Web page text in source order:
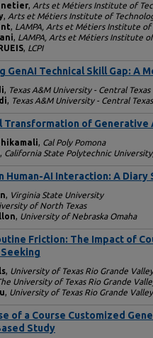
, Arts et Métiers Institute of
, Arts et Métiers Institute of
, LAMPA, Arts et Métiers Institute of
, LAMPA, Arts et Métiers Institute
, LCPI
GenAI Technical Skill Gap: A
, Texas A&M University - Central Texas
, Texas A&M University - Central Texas
Transformation of Generative
, Cal Poly Pomona
, California State Polytechnic
Human-AI Interaction: A Diary
, Virginia State University
of North Texas
, University of Nebraska Omaha
Friction: The Impact of
, University of Texas Rio Grande Valley
University of Texas Rio Grande
, University of Texas Rio Grande Valley
of a Course Customized
Study